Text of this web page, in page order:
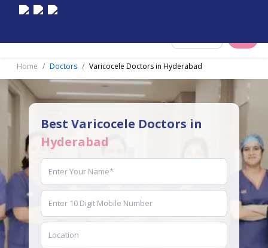
Home Doctors Varicocele Doctors in Hyderabad
Best Varicocele Doctors in
Hyderabad